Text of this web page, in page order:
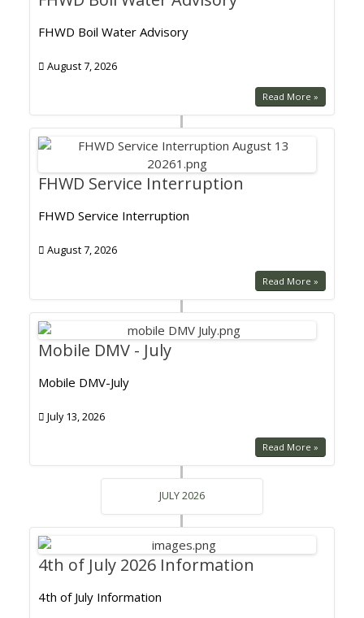
FHWD Boil Water Advisory
August 7, 2026
Read More »
FHWD Service Interruption
FHWD Service Interruption
August 7, 2026
Read More »
Mobile DMV - July
Mobile DMV-July
July 13, 2026
Read More »
JULY 2026
4th of July 2026 Information
4th of July Information